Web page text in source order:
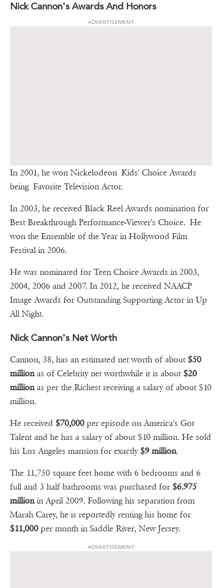
Nick Cannon's Awards And Honors
ADVERTISEMENT
In 2001, he won Nickelodeon Kids' Choice Awards
being Favorite Television Actor.
In 2003, he received Black Reel Awards nomination for
Best Breakthrough Performance-Viewer's Choice. He
won the Ensemble of the Year in Hollywood Film
Festival in 2006.
He was nominated for Teen Choice Awards in 2003,
2004, 2006 and 2007. In 2012, he received NAACP
Image Awards for Outstanding Supporting Actor in Up
All Night.
Nick Cannon's Net Worth
Cannon, 38, has an estimated net worth of about $50
millionas of Celebrity net worthwhile it is about $20
millionas per the Richest receiving a salary of about $10
million.
He received $70,000 per episode on America's Got
Talent and he has a salary of about $10 million. He sold
his Los Angeles mansion for exactly $9 million.
The 11,750 square feet home with 6 bedrooms and 6
full and 3 half bathrooms was purchased for $6.975
millionin April 2009. Following his separation from
Marah Carey, he is reportedly renting his home for
$11,000 per month in Saddle River, New Jersey.
ADVERTISEMENT